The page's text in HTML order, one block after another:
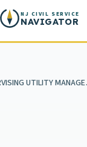
NJ CIVIL SERVICE
NAVIGATOR